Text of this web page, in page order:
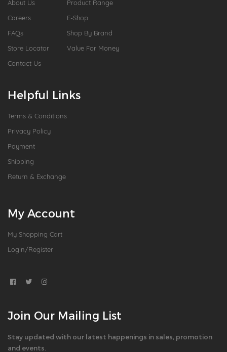
About Us
Careers
FAQs
Store Locator
Contact Us
Product Range
E-Shop
Shop By Brand
Value For Money
Helpful Links
Terms & Conditions
Privacy Policy
Payment
Shipping
Return & Exchange
My Account
My Shopping Cart
Login/Register
Join Our Mailing List
Stay updated with our latest happenings in sales, promotion
and events.